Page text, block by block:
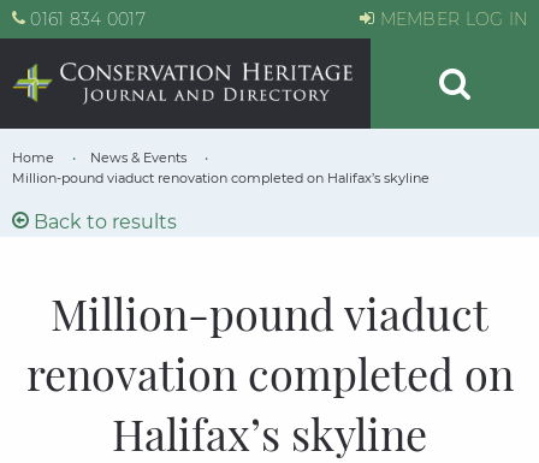
0161 834 0017 MEMBER LOG IN
Home
News & Events
Million-pound viaduct renovation completed on Halifax’s skyline
Back to results
Million-pound viaduct
renovation completed on
Halifax’s skyline